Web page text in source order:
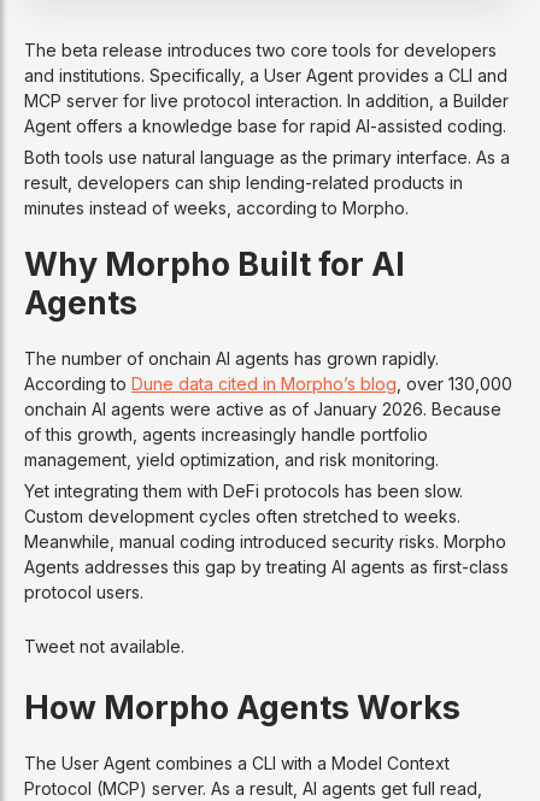
The beta release introduces two core tools for developers
and institutions. Specifically, a User Agent provides a CLI and
MCP server for live protocol interaction. In addition, a Builder
Agent offers a knowledge base for rapid AI-assisted coding.
Both tools use natural language as the primary interface. As a
result, developers can ship lending-related products in
minutes instead of weeks, according to Morpho.
Why Morpho Built for AI
Agents
The number of onchain AI agents has grown rapidly.
According to Dune data cited in Morpho’s blog , over 130,000
onchain AI agents were active as of January 2026. Because
of this growth, agents increasingly handle portfolio
management, yield optimization, and risk monitoring.
Yet integrating them with DeFi protocols has been slow.
Custom development cycles often stretched to weeks.
Meanwhile, manual coding introduced security risks. Morpho
Agents addresses this gap by treating AI agents as first-class
protocol users.
Tweet not available.
How Morpho Agents Works
The User Agent combines a CLI with a Model Context
Protocol (MCP) server. As a result, AI agents get full read,